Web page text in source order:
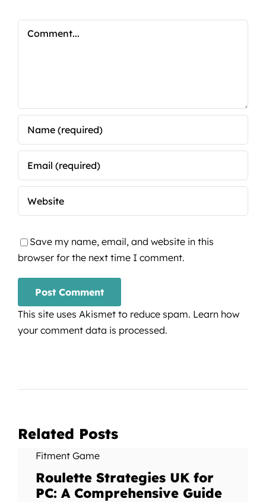
Save my name, email, and website in this
browser for the next time I comment.
This site uses Akismet to reduce spam. Learn how
your comment data is processed.
Related Posts
Fitment Game
Roulette Strategies UK for
PC: A Comprehensive Guide